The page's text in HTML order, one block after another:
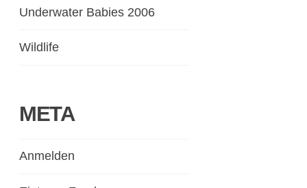
Underwater Babies 2006
Wildlife
META
Anmelden